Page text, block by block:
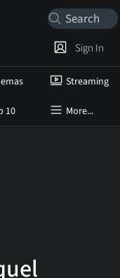
Streaming
10 More...
Sign In